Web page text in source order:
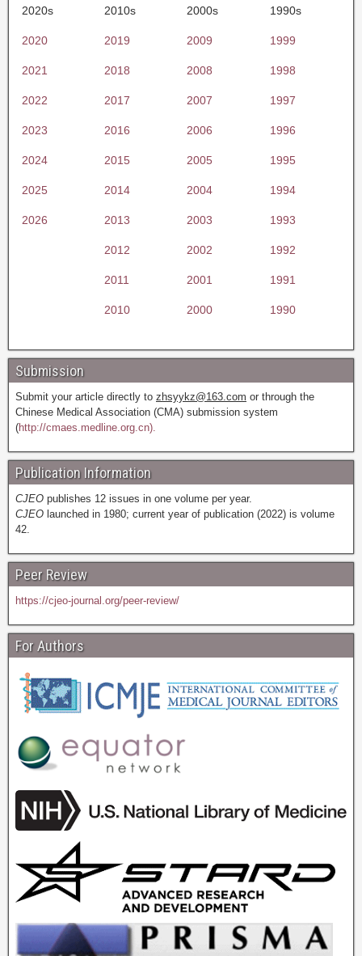
2020s 2010s 2000s 1990s
2020 2019 2009 1999
2021 2018 2008 1998
2022 2017 2007 1997
2023 2016 2006 1996
2024 2015 2005 1995
2025 2014 2004 1994
2026 2013 2003 1993
2012 2002 1992
2011 2001 1991
2010 2000 1990
Submission
Submit your article directly to zhsyykz@163.com or through the
Chinese Medical Association (CMA) submission system
(http://cmaes.medline.org.cn).
Publication Information
CJEO publishes 12 issues in one volume per year.
CJEO launched in 1980; current year of publication (2022) is volume
42.
Peer Review
https://cjeo-journal.org/peer-review/
For Authors